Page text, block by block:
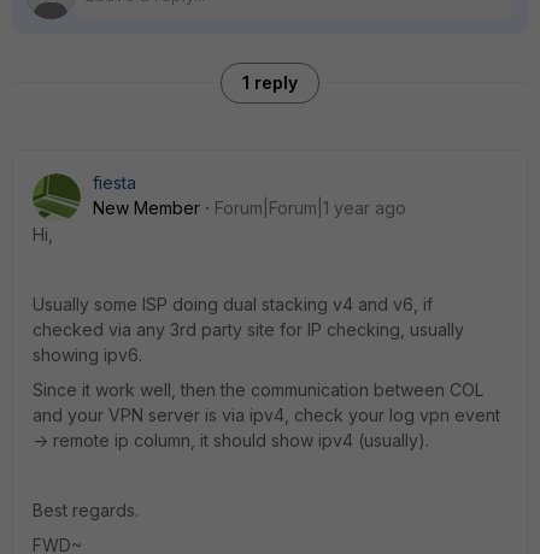
1 reply
fiesta
New Member
Forum|Forum|1 year ago
Hi,
Usually some ISP doing dual stacking v4 and v6, if
checked via any 3rd party site for IP checking, usually
showing ipv6.
Since it work well, then the communication between COL
and your VPN server is via ipv4, check your log vpn event
-> remote ip column, it should show ipv4 (usually).
Best regards.
FWD~